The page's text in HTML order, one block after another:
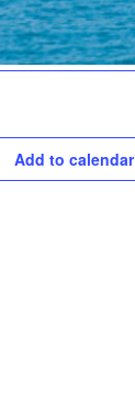
Add to calendar